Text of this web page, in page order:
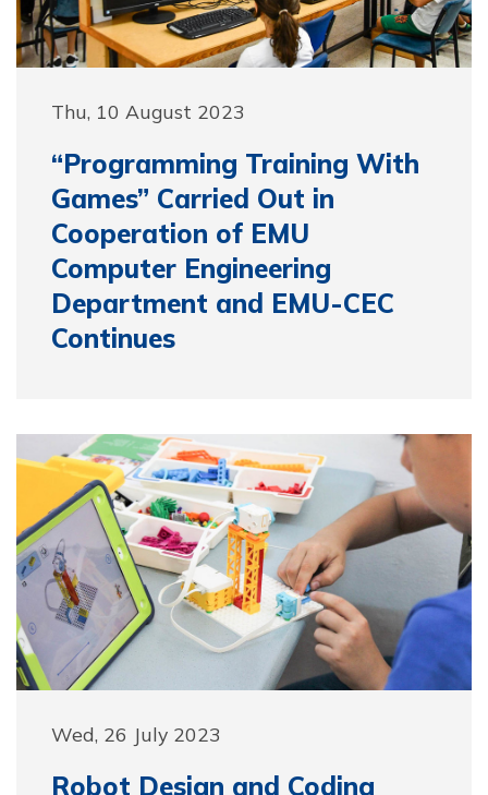
Thu, 10 August 2023
“Programming Training With
Games” Carried Out in
Cooperation of EMU
Computer Engineering
Department and EMU-CEC
Continues
Wed, 26 July 2023
Robot Design and Coding